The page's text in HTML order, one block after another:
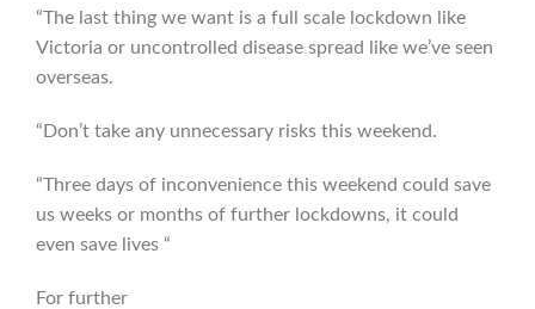
“The last thing we want is a full scale lockdown like
Victoria or uncontrolled disease spread like we’ve seen
overseas.
“Don’t take any unnecessary risks this weekend.
“Three days of inconvenience this weekend could save
us weeks or months of further lockdowns, it could
even save lives “
For further